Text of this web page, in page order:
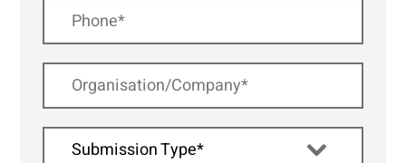
Submission Type*